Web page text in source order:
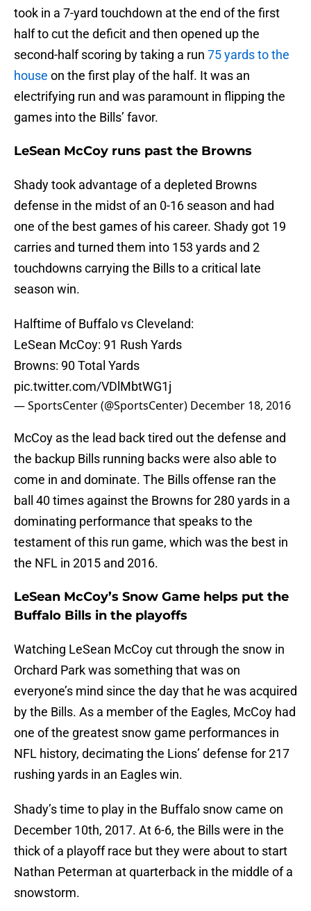
took in a 7-yard touchdown at the end of the first
half to cut the deficit and then opened up the
second-half scoring by taking a run 75 yards to the
house on the first play of the half. It was an
electrifying run and was paramount in flipping the
games into the Bills’ favor.
LeSean McCoy runs past the Browns
Shady took advantage of a depleted Browns
defense in the midst of an 0-16 season and had
one of the best games of his career. Shady got 19
carries and turned them into 153 yards and 2
touchdowns carrying the Bills to a critical late
season win.
Halftime of Buffalo vs Cleveland:
LeSean McCoy: 91 Rush Yards
Browns: 90 Total Yards
pic.twitter.com/VDlMbtWG1j
— SportsCenter (@SportsCenter) December 18, 2016
McCoy as the lead back tired out the defense and
the backup Bills running backs were also able to
come in and dominate. The Bills offense ran the
ball 40 times against the Browns for 280 yards in a
dominating performance that speaks to the
testament of this run game, which was the best in
the NFL in 2015 and 2016.
LeSean McCoy’s Snow Game helps put the
Buffalo Bills in the playoffs
Watching LeSean McCoy cut through the snow in
Orchard Park was something that was on
everyone’s mind since the day that he was acquired
by the Bills. As a member of the Eagles, McCoy had
one of the greatest snow game performances in
NFL history, decimating the Lions’ defense for 217
rushing yards in an Eagles win.
Shady’s time to play in the Buffalo snow came on
December 10th, 2017. At 6-6, the Bills were in the
thick of a playoff race but they were about to start
Nathan Peterman at quarterback in the middle of a
snowstorm.